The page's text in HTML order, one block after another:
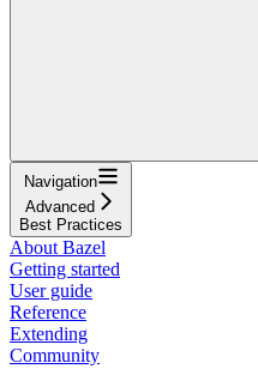
Navigation
Advanced
Best Practices
About Bazel
Getting started
User guide
Reference
Extending
Community